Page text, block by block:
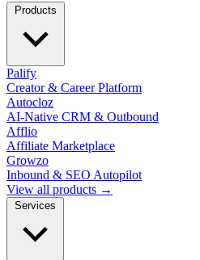
Palify
Creator & Career Platform
Autocloz
AI-Native CRM & Outbound
Afflio
Affiliate Marketplace
Growzo
Inbound & SEO Autopilot
View all products →